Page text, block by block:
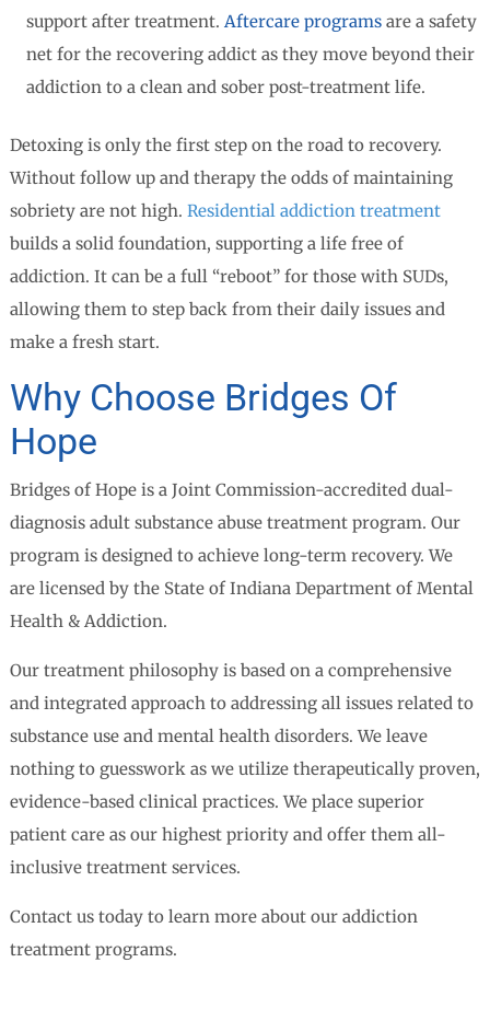
support after treatment. Aftercare programsare a safety
net for the recovering addict as they move beyond their
addiction to a clean and sober post-treatment life.
Detoxing is only the first step on the road to recovery.
Without follow up and therapy the odds of maintaining
sobriety are not high. Residential addiction treatment
builds a solid foundation, supporting a life free of
addiction. It can be a full “reboot” for those with SUDs,
allowing them to step back from their daily issues and
make a fresh start.
Why Choose Bridges Of
Hope
Bridges of Hope is a Joint Commission-accredited dual-
diagnosis adult substance abuse treatment program. Our
program is designed to achieve long-term recovery. We
are licensed by the State of Indiana Department of Mental
Health & Addiction.
Our treatment philosophy is based on a comprehensive
and integrated approach to addressing all issues related to
substance use and mental health disorders. We leave
nothing to guesswork as we utilize therapeutically proven,
evidence-based clinical practices. We place superior
patient care as our highest priority and offer them all-
inclusive treatment services.
Contact us today to learn more about our addiction
treatment programs.